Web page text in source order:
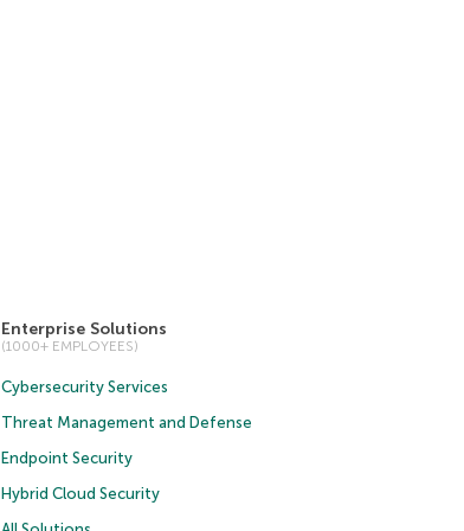
Enterprise Solutions
(1000+ EMPLOYEES)
Cybersecurity Services
Threat Management and Defense
Endpoint Security
Hybrid Cloud Security